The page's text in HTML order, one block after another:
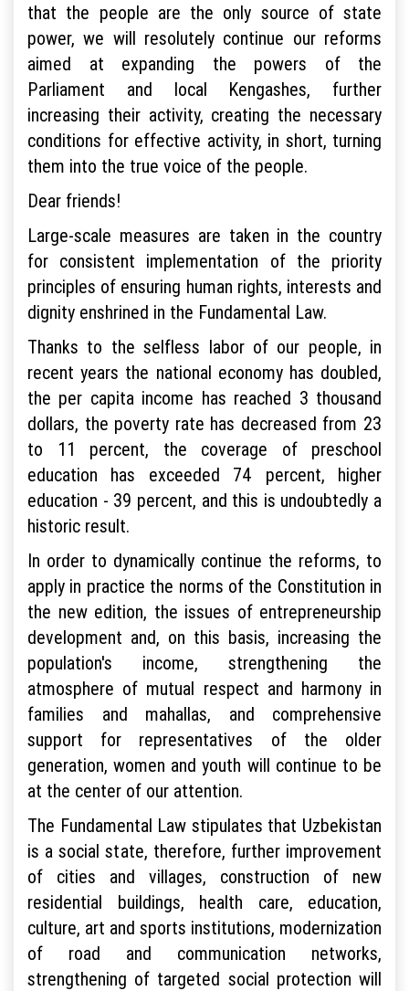
that the people are the only source of state
power, we will resolutely continue our reforms
aimed at expanding the powers of the
Parliament and local Kengashes, further
increasing their activity, creating the necessary
conditions for effective activity, in short, turning
them into the true voice of the people.
Dear friends!
Large-scale measures are taken in the country
for consistent implementation of the priority
principles of ensuring human rights, interests and
dignity enshrined in the Fundamental Law.
Thanks to the selfless labor of our people, in
recent years the national economy has doubled,
the per capita income has reached 3 thousand
dollars, the poverty rate has decreased from 23
to 11 percent, the coverage of preschool
education has exceeded 74 percent, higher
education - 39 percent, and this is undoubtedly a
historic result.
In order to dynamically continue the reforms, to
apply in practice the norms of the Constitution in
the new edition, the issues of entrepreneurship
development and, on this basis, increasing the
population's income, strengthening the
atmosphere of mutual respect and harmony in
families and mahallas, and comprehensive
support for representatives of the older
generation, women and youth will continue to be
at the center of our attention.
The Fundamental Law stipulates that Uzbekistan
is a social state, therefore, further improvement
of cities and villages, construction of new
residential buildings, health care, education,
culture, art and sports institutions, modernization
of road and communication networks,
strengthening of targeted social protection will